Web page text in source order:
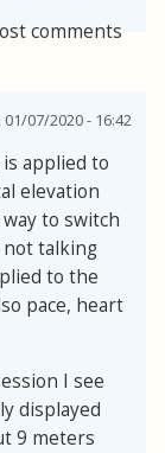
comments
01/07/2020 - 16:42
applied to
elevation
to switch
not talking
to the
pace, heart
I see
displayed
9 meters